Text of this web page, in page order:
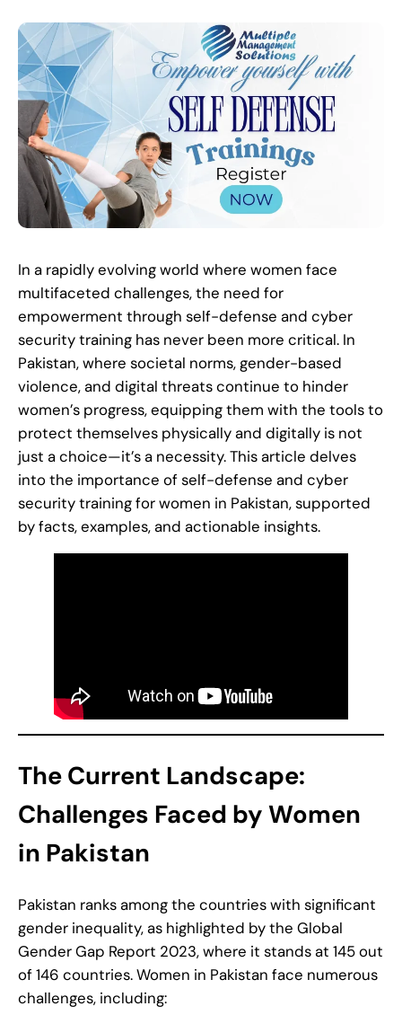
In a rapidly evolving world where women face
multifaceted challenges, the need for
empowerment through self-defense and cyber
security training has never been more critical. In
Pakistan, where societal norms, gender-based
violence, and digital threats continue to hinder
women’s progress, equipping them with the tools to
protect themselves physically and digitally is not
just a choice—it’s a necessity. This article delves
into the importance of self-defense and cyber
security training for women in Pakistan, supported
by facts, examples, and actionable insights.
The Current Landscape:
Challenges Faced by Women
in Pakistan
Pakistan ranks among the countries with significant
gender inequality, as highlighted by the Global
Gender Gap Report 2023, where it stands at 145 out
of 146 countries. Women in Pakistan face numerous
challenges, including: